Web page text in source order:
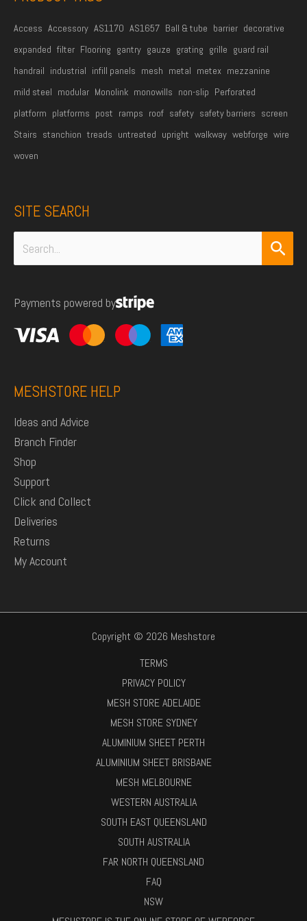
Access Accessory AS1170 AS1657 Ball & tube barrier decorative
expanded filter Flooring gantry gauze grating grille guard rail
handrail industrial infill panels mesh metal metex mezzanine
mild steel modular Monolink monowills non-slip Perforated
platform platforms post ramps roof safety safety barriers screen
Stairs stanchion treads untreated upright walkway webforge wire
woven
SITE SEARCH
Search
for:
Payments powered by
MESHSTORE HELP
Ideas and Advice
Branch Finder
Shop
Support
Click and Collect
Deliveries
Returns
My Account
Copyright © 2026 Meshstore
TERMS
PRIVACY POLICY
MESH STORE ADELAIDE
MESH STORE SYDNEY
ALUMINIUM SHEET PERTH
ALUMINIUM SHEET BRISBANE
MESH MELBOURNE
WESTERN AUSTRALIA
SOUTH EAST QUEENSLAND
SOUTH AUSTRALIA
FAR NORTH QUEENSLAND
FAQ
NSW